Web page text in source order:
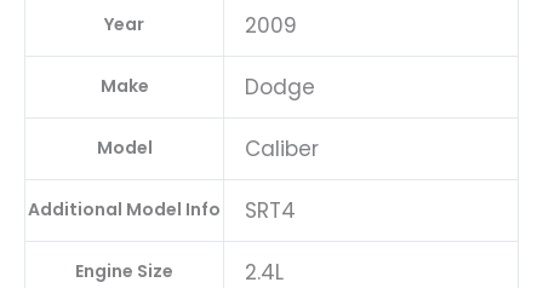
Year 2009
Make Dodge
Model Caliber
Additional Model Info SRT4
Engine Size 2.4L